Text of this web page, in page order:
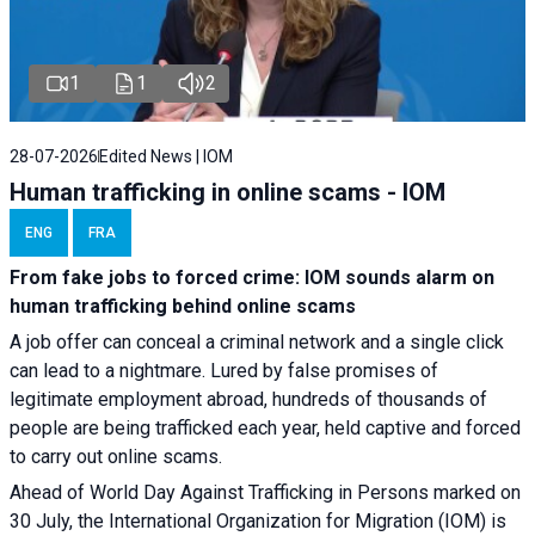
1 1 2
28-07-2026 Edited News | IOM
Human trafficking in online scams - IOM
ENG FRA
From fake jobs to forced crime: IOM sounds alarm on
human trafficking behind online scams
A job offer can conceal a criminal network and a single click
can lead to a nightmare. Lured by false promises of
legitimate employment abroad, hundreds of thousands of
people are being trafficked each year, held captive and forced
to carry out online scams.
Ahead of World Day Against Trafficking in Persons marked on
30 July, the International Organization for Migration (IOM) is